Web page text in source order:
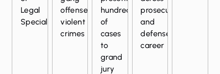
Legal
Specialization
offenses,
violent
crimes
hundreds
of
cases
to
grand
jury
prosecution
and
defense
career